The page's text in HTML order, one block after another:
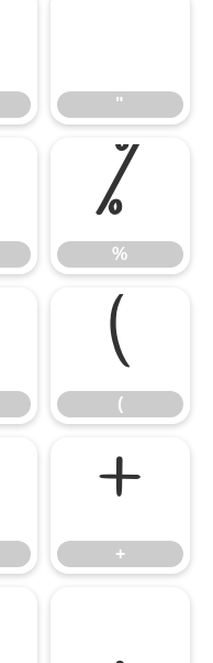
"
%
%
(
(
+
+
.